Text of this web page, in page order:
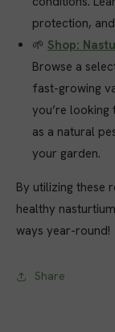
protection,
🌱 Shop:
Browse a
fast-growing
you’re
as a natural
your garden.
By utilizing these
healthy
ways year-round!
Share